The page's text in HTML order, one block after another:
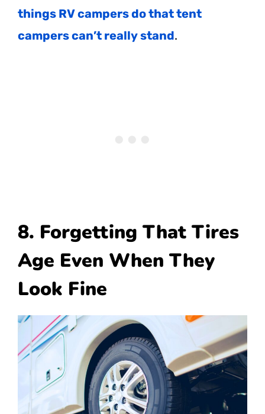
things RV campers do that tent
campers can’t really stand.
8. Forgetting That Tires
Age Even When They
Look Fine